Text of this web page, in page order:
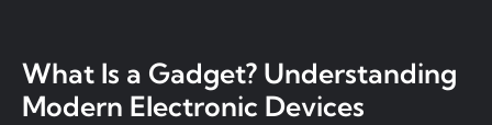
What Is a Gadget? Understanding
Modern Electronic Devices